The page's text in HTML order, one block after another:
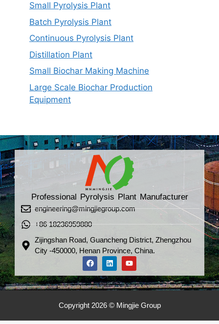
Small Pyrolysis Plant
Batch Pyrolysis Plant
Continuous Pyrolysis Plant
Distillation Plant
Small Biochar Making Machine
Large Scale Biochar Production
Equipment
Professional Pyrolysis Plant Manufacturer
engineering@mingjiegroup.com
+86 18236959880
Zijingshan Road, Guancheng District, Zhengzhou
City -450000, Henan Province, China.
Copyright 2026 © Mingjie Group